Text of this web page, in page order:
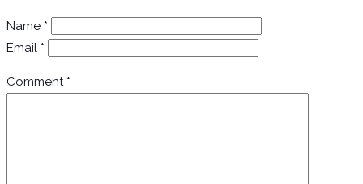
Name *
Email *
Comment *